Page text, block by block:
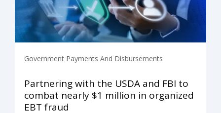
Government Payments And Disbursements
Partnering with the USDA and FBI to
combat nearly $1 million in organized
EBT fraud